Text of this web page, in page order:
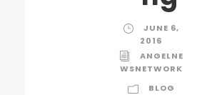
JUNE 6,
2016
ANGELNE
WSNETWORK
BLOG